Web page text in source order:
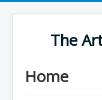
The
Home